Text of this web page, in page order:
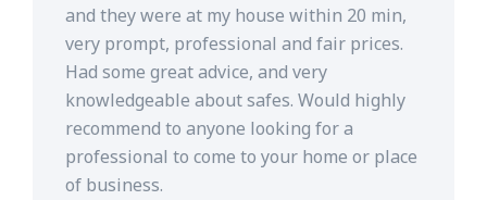
and they were at my house within 20 min,
very prompt, professional and fair prices.
Had some great advice, and very
knowledgeable about safes. Would highly
recommend to anyone looking for a
professional to come to your home or place
of business.